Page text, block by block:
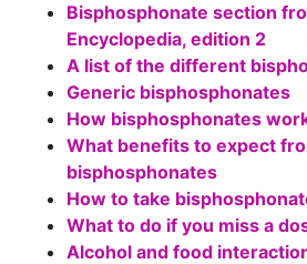
Bisphosphonate section
Encyclopedia, edition 2
A list of the different
Generic bisphosphonates
How bisphosphonates
What benefits to expect
bisphosphonates
How to take
What to do if you miss a
Alcohol and food